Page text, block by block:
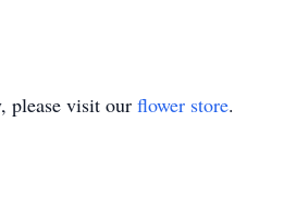
please visit our flower store.